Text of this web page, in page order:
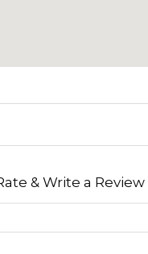
& Write a Review